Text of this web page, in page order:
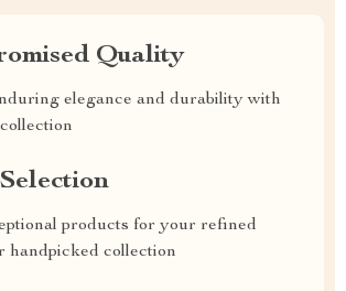
Quality
elegance and durability with
products for your refined
handpicked collection